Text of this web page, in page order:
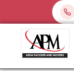
to
content